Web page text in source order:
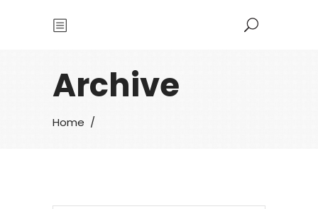
Archive
Home /